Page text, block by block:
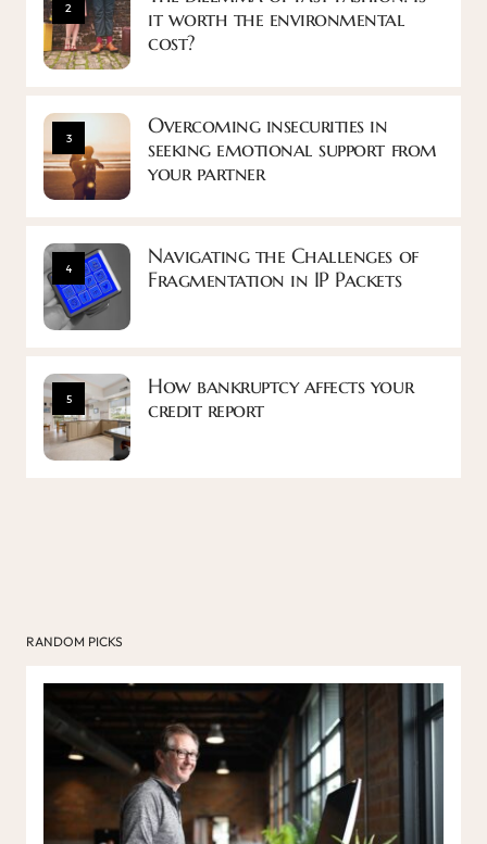
2
it worth the environmental
cost?
3
Overcoming insecurities in
seeking emotional support from
your partner
4
Navigating the Challenges of
Fragmentation in IP Packets
5
How bankruptcy affects your
credit report
RANDOM PICKS